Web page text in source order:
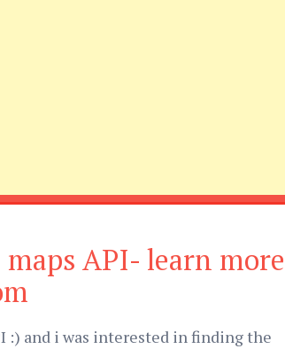
API- learn more
:) and i was interested in finding the